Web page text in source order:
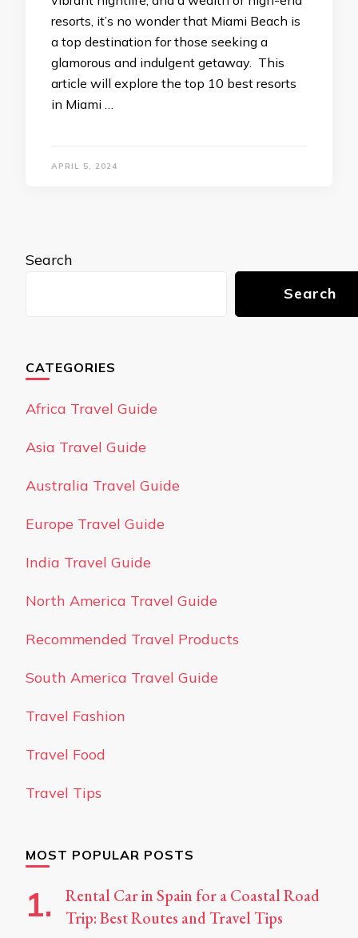
resorts, it’s no wonder that Miami Beach is
a top destination for those seeking a
glamorous and indulgent getaway. This
article will explore the top 10 best resorts
in Miami …
APRIL 5, 2024
Search
Search
CATEGORIES
Africa Travel Guide
Asia Travel Guide
Australia Travel Guide
Europe Travel Guide
India Travel Guide
North America Travel Guide
Recommended Travel Products
South America Travel Guide
Travel Fashion
Travel Food
Travel Tips
MOST POPULAR POSTS
Rental Car in Spain for a Coastal Road
Trip: Best Routes and Travel Tips